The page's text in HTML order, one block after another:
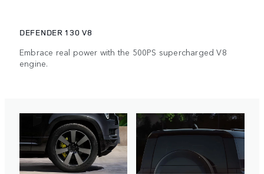
DEFENDER 130 V8
Embrace real power with the 500PS supercharged V8
engine.